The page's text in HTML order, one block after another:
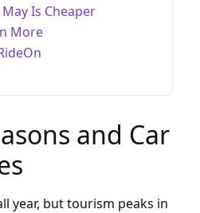
Is Cheaper
More
and Car
year, but tourism peaks in